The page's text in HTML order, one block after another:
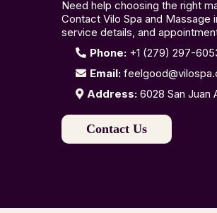
Need help choosing the right
Contact Vilo Spa and Massage
service details, and
Phone: +1 (279) 297-
Email:
Address: 6028 San Juan
Contact Us